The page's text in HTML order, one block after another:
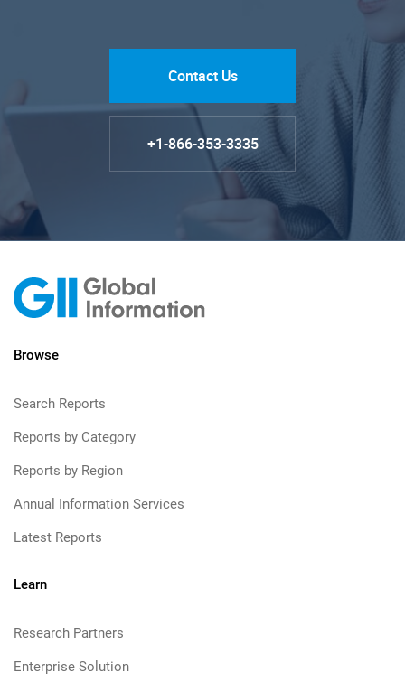
Contact Us
+1-866-353-3335
Browse
Search Reports
Reports by Category
Reports by Region
Annual Information Services
Latest Reports
Learn
Research Partners
Enterprise Solution